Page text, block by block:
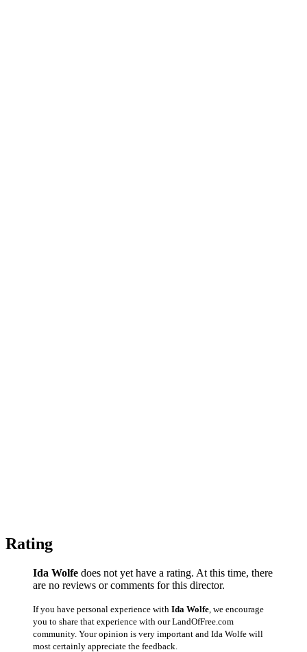
Rating
Ida Wolfe does not yet have a rating. At this time, there
are no reviews or comments for this director.
If you have personal experience with Ida Wolfe , we encourage
you to share that experience with our LandOfFree.com
community. Your opinion is very important and Ida Wolfe will
most certainly appreciate the feedback.